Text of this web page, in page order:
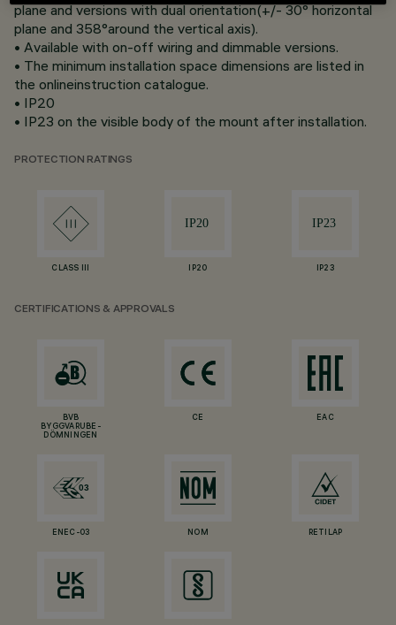
plane and versions with dual orientation(+/- 30° horizontal
plane and 358°around the vertical axis).
• Available with on-off wiring and dimmable versions.
• The minimum installation space dimensions are listed in
the onlineinstruction catalogue.
• IP20
• IP23 on the visible body of the mount after installation.
PROTECTION RATINGS
CLASS III IP20 IP23
CERTIFICATIONS & APPROVALS
BVB
BYGGVARUBE-
DÖMNINGEN
CE EAC
ENEC-03 NOM RETILAP